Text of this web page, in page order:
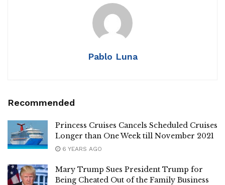
Pablo Luna
Recommended
Princess Cruises Cancels Scheduled Cruises
Longer than One Week till November 2021
6 YEARS AGO
Mary Trump Sues President Trump for
Being Cheated Out of the Family Business